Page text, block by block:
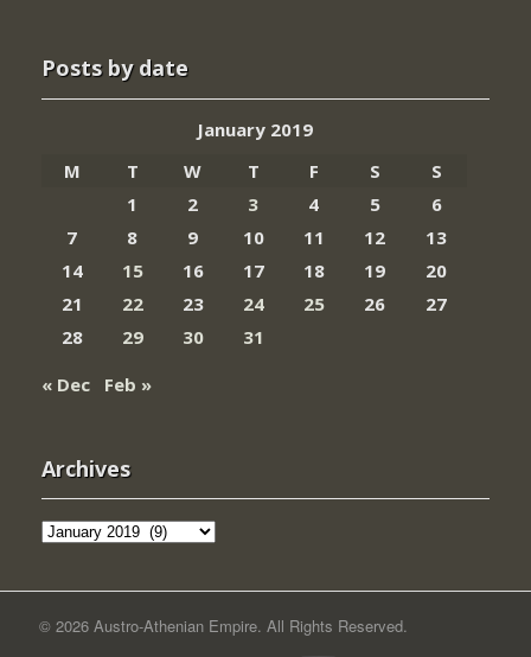
Posts by date
January 2019
M
T W T F S
S
1
2 3 4 5
6
7
8 9 10 11 12
13
14
15 16 17 18 19
20
21
22 23 24 25 26
27
28
29 30
31
« Dec
Feb »
Archives
Archives
© 2026 Austro-Athenian Empire. All Rights Reserved.